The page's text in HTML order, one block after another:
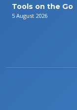
Tools on the Go
5 August 2026